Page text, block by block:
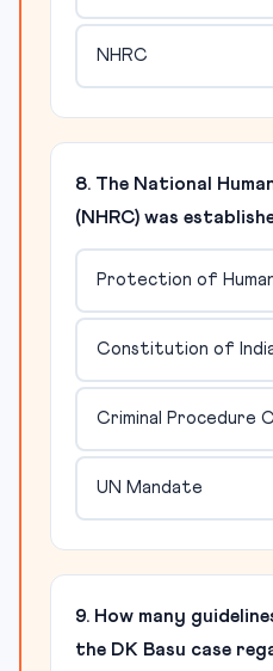
NHRC
8. The National
(NHRC) was
Protection of
Constitution of
Criminal Procedure
UN Mandate
9. How many
the DK Basu case